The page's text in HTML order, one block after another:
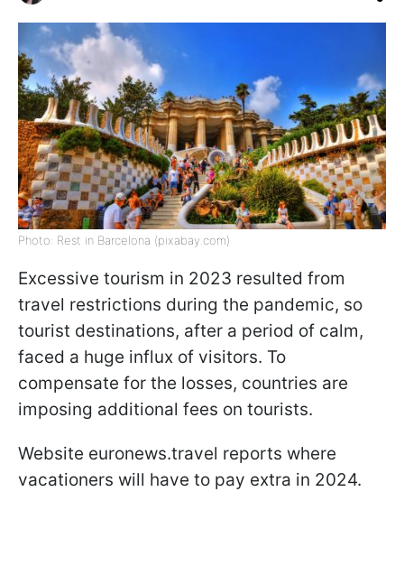
Photo: Rest in Barcelona (pixabay.com)
Excessive tourism in 2023 resulted from
travel restrictions during the pandemic, so
tourist destinations, after a period of calm,
faced a huge influx of visitors. To
compensate for the losses, countries are
imposing additional fees on tourists.
Website euronews.travel reports where
vacationers will have to pay extra in 2024.